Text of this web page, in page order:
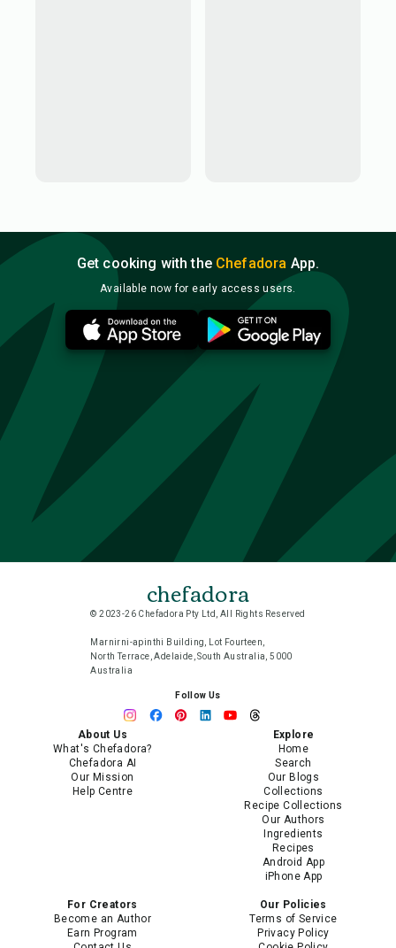
Get cooking with the Chefadora App.
Available now for early access users.
chefadora
© 2023-26 Chefadora Pty Ltd, All Rights Reserved
Marnirni-apinthi Building, Lot Fourteen,
North Terrace, Adelaide, South Australia, 5000
Australia
Follow Us
About Us
What's Chefadora?
Chefadora AI
Our Mission
Help Centre
Explore
Home
Search
Our Blogs
Collections
Recipe Collections
Our Authors
Ingredients
Recipes
Android App
iPhone App
For Creators
Become an Author
Earn Program
Our Policies
Terms of Service
Privacy Policy